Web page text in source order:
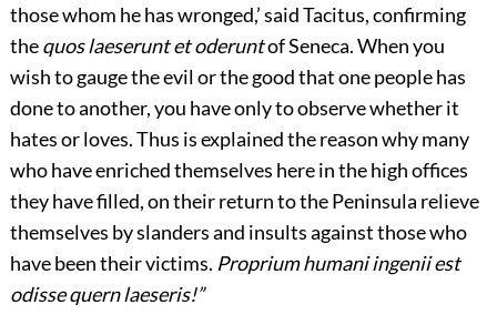
those whom he has wronged,’ said Tacitus, confirming
thequos laeserunt et oderuntof Seneca. When you
wish to gauge the evil or the good that one people has
done to another, you have only to observe whether it
hates or loves. Thus is explained the reason why many
who have enriched themselves here in the high offices
they have filled, on their return to the Peninsula relieve
themselves by slanders and insults against those who
have been their victims. Proprium humani ingenii est
odisse quern laeseris!”